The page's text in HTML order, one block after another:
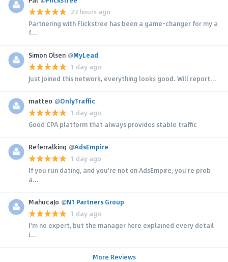
23 hours ago
Partnering with Flickstree has been a game-changer for my a
f...
Simon Olsen @MyLead
1 day ago
Just joined this network, everything looks good. Will report...
matteo @OnlyTraffic
1 day ago
Good CPA platform that always provides stable traffic
Referralking @AdsEmpire
1 day ago
If you run dating, and you're not on AdsEmpire, you're prob
a...
MahucaJo @N1 Partners Group
1 day ago
I'm no expert, but the manager here explained every detail
i...
More Reviews